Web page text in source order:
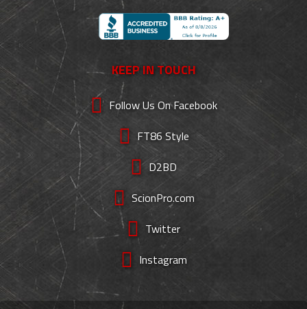
KEEP IN TOUCH
Follow Us On Facebook
FT86 Style
D2BD
ScionPro.com
Twitter
Instagram